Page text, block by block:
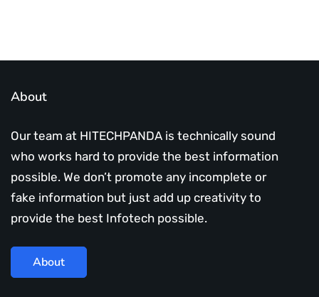
About
Our team at HITECHPANDA is technically sound
who works hard to provide the best information
possible. We don’t promote any incomplete or
fake information but just add up creativity to
provide the best Infotech possible.
About